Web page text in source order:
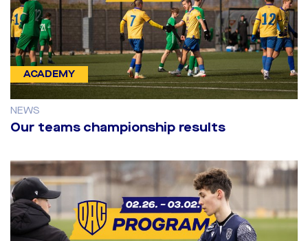
ACADEMY
NEWS
Our teams championship results